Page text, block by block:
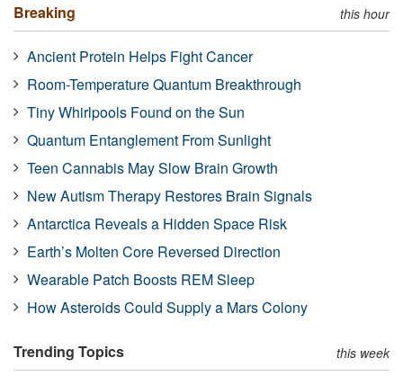
Breaking this hour
Ancient Protein Helps Fight Cancer
Room-Temperature Quantum Breakthrough
Tiny Whirlpools Found on the Sun
Quantum Entanglement From Sunlight
Teen Cannabis May Slow Brain Growth
New Autism Therapy Restores Brain Signals
Antarctica Reveals a Hidden Space Risk
Earth’s Molten Core Reversed Direction
Wearable Patch Boosts REM Sleep
How Asteroids Could Supply a Mars Colony
Trending Topics this week